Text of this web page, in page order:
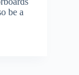
be a